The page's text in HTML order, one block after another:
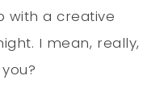
with a creative
I mean, really,